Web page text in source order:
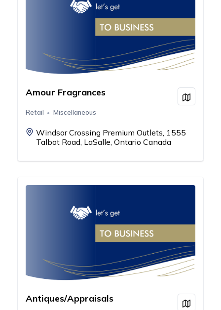
Amour Fragrances
Retail Miscellaneous
Windsor Crossing Premium Outlets, 1555
Talbot Road, LaSalle, Ontario Canada
View
Antiques/Appraisals View